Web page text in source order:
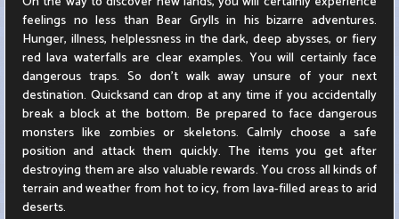
feelings no less than Bear Grylls in his bizarre adventures.
Hunger, illness, helplessness in the dark, deep abysses, or fiery
red lava waterfalls are clear examples. You will certainly face
dangerous traps. So don't walk away unsure of your next
destination. Quicksand can drop at any time if you accidentally
break a block at the bottom. Be prepared to face dangerous
monsters like zombies or skeletons. Calmly choose a safe
position and attack them quickly. The items you get after
destroying them are also valuable rewards. You cross all kinds of
terrain and weather from hot to icy, from lava-filled areas to arid
deserts.